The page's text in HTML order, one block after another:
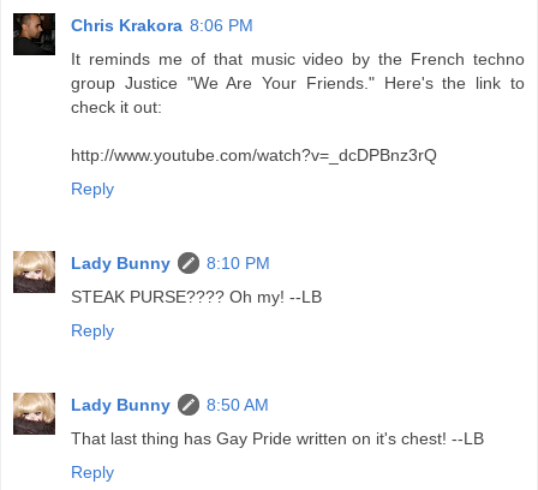
Chris Krakora 8:06 PM
It reminds me of that music video by the French techno
group Justice "We Are Your Friends." Here's the link to
check it out:
http://www.youtube.com/watch?v=_dcDPBnz3rQ
Reply
Lady Bunny
8:10 PM
STEAK PURSE???? Oh my! --LB
Reply
Lady Bunny
8:50 AM
That last thing has Gay Pride written on it's chest! --LB
Reply